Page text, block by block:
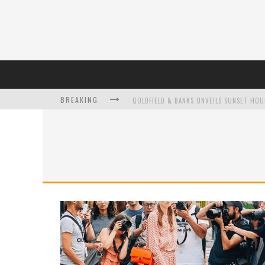
BREAKING
DUMPLING DISCO COMES TO MYA TIGER AT